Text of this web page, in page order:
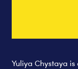
Yuliya Chystaya